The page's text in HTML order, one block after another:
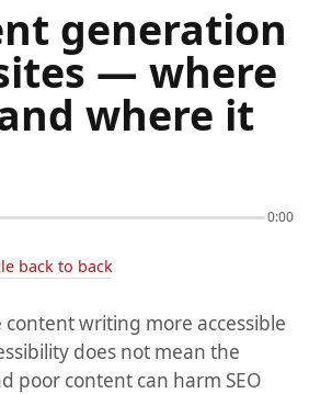
generation
— where
where it
0:00
back to back
content writing more accessible
does not mean the
poor content can harm SEO